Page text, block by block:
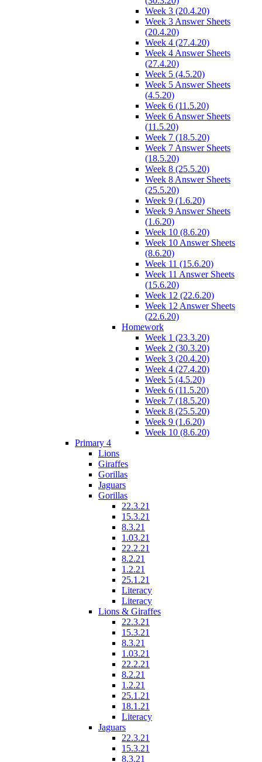
Week 3 (20.4.20)
Week 3 Answer Sheets
(20.4.20)
Week 4 (27.4.20)
Week 4 Answer Sheets
(27.4.20)
Week 5 (4.5.20)
Week 5 Answer Sheets
(4.5.20)
Week 6 (11.5.20)
Week 6 Answer Sheets
(11.5.20)
Week 7 (18.5.20)
Week 7 Answer Sheets
(18.5.20)
Week 8 (25.5.20)
Week 8 Answer Sheets
(25.5.20)
Week 9 (1.6.20)
Week 9 Answer Sheets
(1.6.20)
Week 10 (8.6.20)
Week 10 Answer Sheets
(8.6.20)
Week 11 (15.6.20)
Week 11 Answer Sheets
(15.6.20)
Week 12 (22.6.20)
Week 12 Answer Sheets
(22.6.20)
Homework
Week 1 (23.3.20)
Week 2 (30.3.20)
Week 3 (20.4.20)
Week 4 (27.4.20)
Week 5 (4.5.20)
Week 6 (11.5.20)
Week 7 (18.5.20)
Week 8 (25.5.20)
Week 9 (1.6.20)
Week 10 (8.6.20)
Primary 4
Lions
Giraffes
Gorillas
Jaguars
Gorillas
22.3.21
15.3.21
8.3.21
1.03.21
22.2.21
8.2.21
1.2.21
25.1.21
Literacy
Literacy
Lions & Giraffes
22.3.21
15.3.21
8.3.21
1.03.21
22.2.21
8.2.21
1.2.21
25.1.21
18.1.21
Literacy
Jaguars
22.3.21
15.3.21
8.3.21